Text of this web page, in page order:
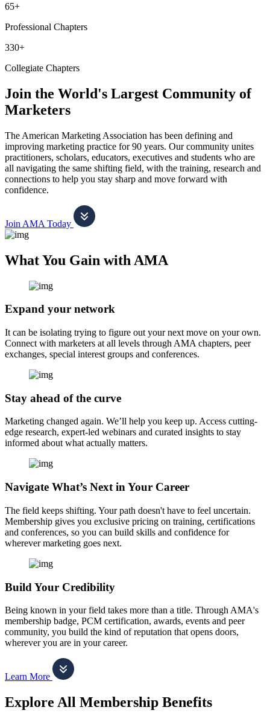
65+
Professional Chapters
330+
Collegiate Chapters
Join the World's Largest Community of
Marketers
The American Marketing Association has been defining and
improving marketing practice for 90 years. Our community unites
practitioners, scholars, educators, executives and students who are
all navigating the same shifting field, with the training, research and
connections to help you stay sharp and move forward with
confidence.
Join AMA Today
What You Gain with AMA
Expand your network
It can be isolating trying to figure out your next move on your own.
Connect with marketers at all levels through AMA chapters, peer
exchanges, special interest groups and conferences.
Stay ahead of the curve
Marketing changed again. We’ll help you keep up. Access cutting-
edge research, expert-led webinars and curated insights to stay
informed about what actually matters.
Navigate What’s Next in Your Career
The field keeps shifting. Your path doesn't have to feel uncertain.
Membership gives you exclusive pricing on training, certifications
and conferences, so you can build skills and confidence for
wherever marketing goes next.
Build Your Credibility
Being known in your field takes more than a title. Through AMA's
membership badge, PCM certification, awards, events and peer
community, you build the kind of reputation that opens doors,
wherever you are in your career.
Learn More
Explore All Membership Benefits